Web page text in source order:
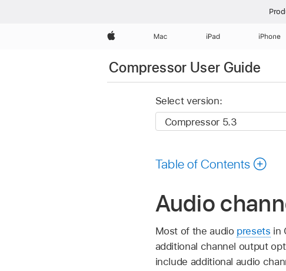
Apple Mac iPad iPhone
Compressor User Guide
Select version:
Table of Contents
Audio
Most of the audio presets in
additional channel output
include additional audio